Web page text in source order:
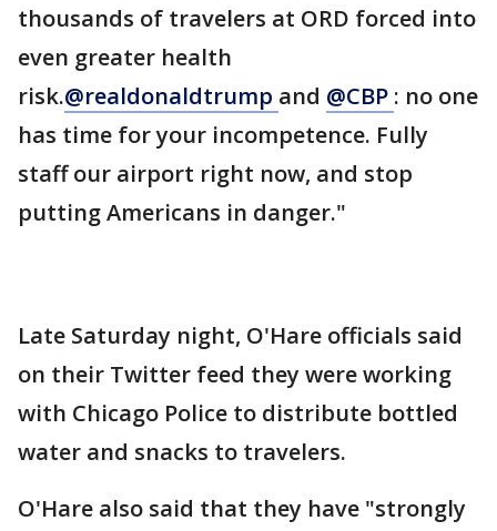
thousands of travelers at ORD forced into
even greater health
risk.@realdonaldtrump and @CBP : no one
has time for your incompetence. Fully
staff our airport right now, and stop
putting Americans in danger."
Late Saturday night, O'Hare officials said
on their Twitter feed they were working
with Chicago Police to distribute bottled
water and snacks to travelers.
O'Hare also said that they have "strongly